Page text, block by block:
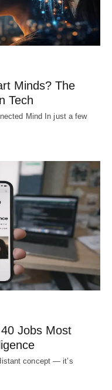
Minds? The
Tech
Mind In just a few
Jobs Most
concept — it’s